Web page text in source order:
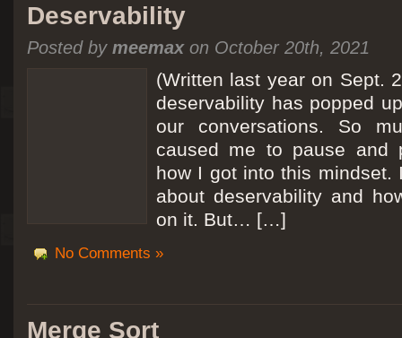
Deservability
Posted by meemaxon October 20th, 2021
(Written last year on Sept.
deservability has popped
our conversations. So
caused me to pause and
how I got into this mindset.
about deservability and
on it. But… […]
No Comments »
Merge Sort